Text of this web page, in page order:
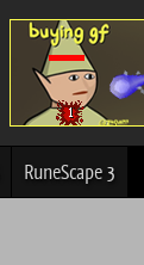
RuneScape 3